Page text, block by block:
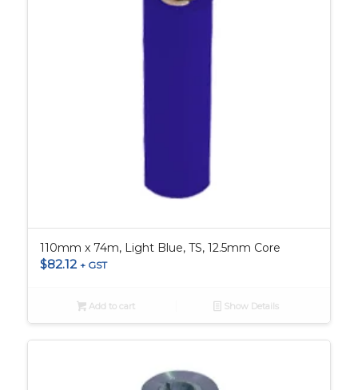
110mm x 74m, Light Blue, TS, 12.5mm Core
$82.12 + GST
Add to cart Show Details